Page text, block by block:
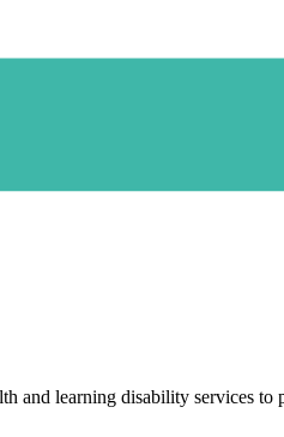
learning disability services